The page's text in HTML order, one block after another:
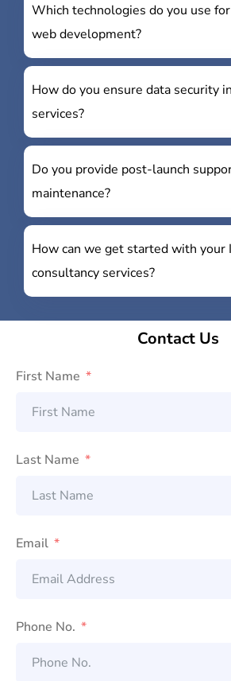
Which technologies do you use
web development?
How do you ensure data security
services?
Do you provide post-launch
maintenance?
How can we get started with your
consultancy services?
Contact Us
First Name
Last Name
Email
Phone No.